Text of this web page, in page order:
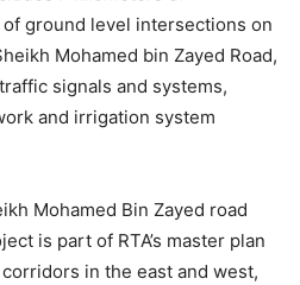
ground level intersections on
Mohamed bin Zayed Road,
signals and systems,
and irrigation system
Mohamed Bin Zayed road
is part of RTA’s master plan
in the east and west,